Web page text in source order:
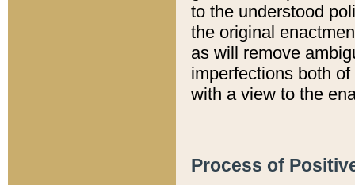
to the understood
the original
as will remove
imperfections both
with a view to the
Process of